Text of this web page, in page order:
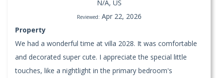
N/A, US
Reviewed: Apr 22, 2026
Property
We had a wonderful time at villa 2028. It was comfortable
and decorated super cute. I appreciate the special little
touches, like a nightlight in the primary bedroom's